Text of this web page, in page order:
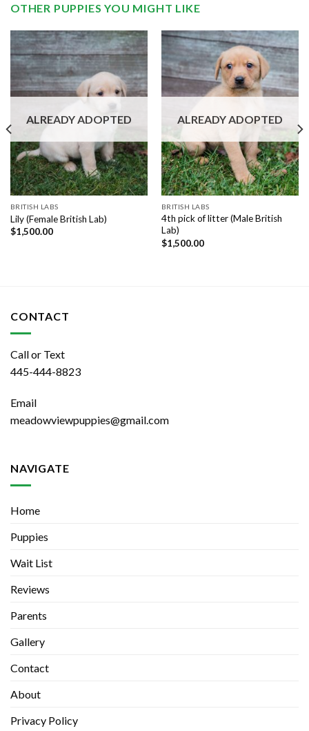
OTHER PUPPIES YOU MIGHT LIKE
ALREADY ADOPTED
BRITISH LABS
Lily (Female British Lab)
$1,500.00
ALREADY ADOPTED
BRITISH LABS
4th pick of litter (Male British
Lab)
$1,500.00
CONTACT
Call or Text
445-444-8823
Email
meadowviewpuppies@gmail.com
NAVIGATE
Home
Puppies
Wait List
Reviews
Parents
Gallery
Contact
About
Privacy Policy